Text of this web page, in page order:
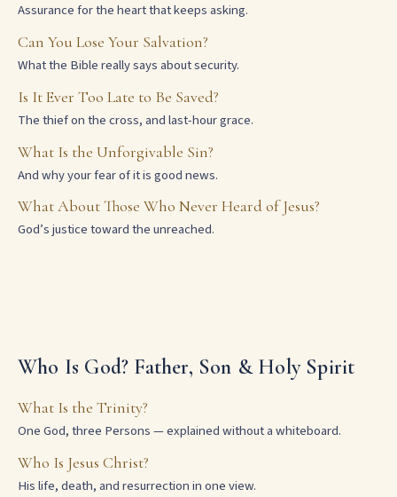
Assurance for the heart that keeps asking.
Can You Lose Your Salvation?
What the Bible really says about security.
Is It Ever Too Late to Be Saved?
The thief on the cross, and last-hour grace.
What Is the Unforgivable Sin?
And why your fear of it is good news.
What About Those Who Never Heard of Jesus?
God’s justice toward the unreached.
Who Is God? Father, Son & Holy Spirit
What Is the Trinity?
One God, three Persons — explained without a whiteboard.
Who Is Jesus Christ?
His life, death, and resurrection in one view.